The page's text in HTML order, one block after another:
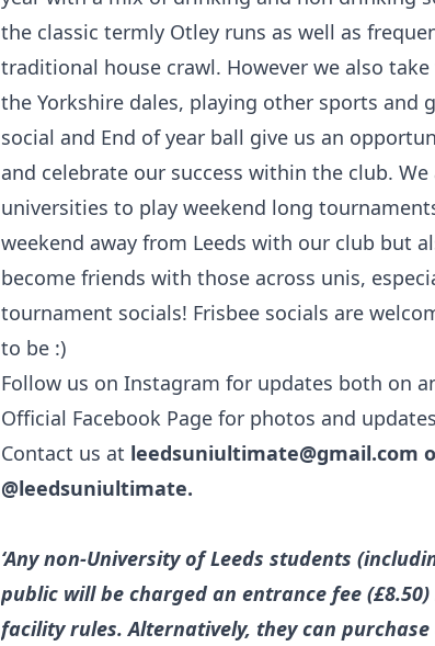
the classic termly Otley runs as well as
traditional house crawl. However we also
the Yorkshire dales, playing other sports and
social and End of year ball give us an
and celebrate our success within the club.
universities to play weekend long
weekend away from Leeds with our club but
become friends with those across unis,
tournament socials! Frisbee socials are
to be :)
Follow us on Instagram for updates both on
Official Facebook Page for photos and
Contact us at leedsuniultimate@gmail.com
@leedsuniultimate.
‘Any non-University of Leeds students
public will be charged an entrance fee
facility rules. Alternatively, they can